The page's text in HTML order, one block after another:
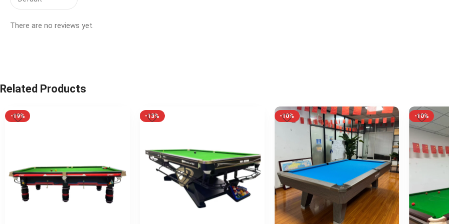
There are no reviews yet.
Related Products
-19% -13% -10% -10%